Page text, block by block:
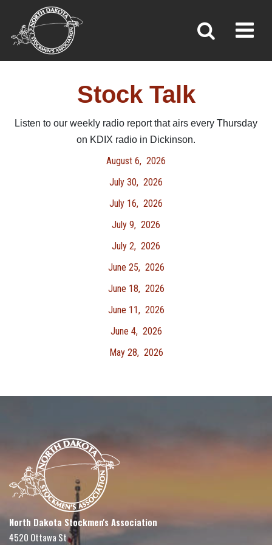
STOCK TALK
»Stock Talk
Stock Talk
Listen to our weekly radio report that airs every Thursday
on KDIX radio in Dickinson.
August 6, 2026
July 30, 2026
July 16, 2026
July 9, 2026
July 2, 2026
June 25, 2026
June 18, 2026
June 11, 2026
June 4, 2026
May 28, 2026
North Dakota Stockmen's Association
4520 Ottawa St